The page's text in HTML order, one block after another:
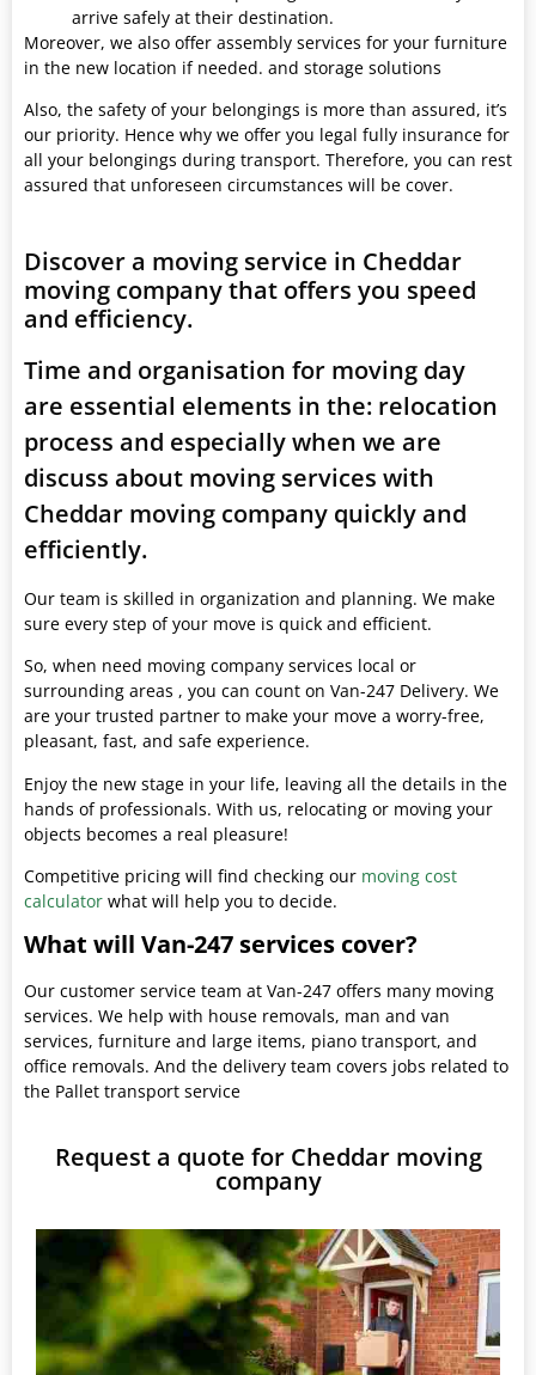
arrive safely at their destination.
Moreover, we also offer assembly services for your furniture
in the new location if needed. and storage solutions
Also, the safety of your belongings is more than assured, it’s
our priority. Hence why we offer you legal fully insurance for
all your belongings during transport. Therefore, you can rest
assured that unforeseen circumstances will be cover.
Discover a moving service in Cheddar
moving company that offers you speed
and efficiency.
Time and organisation for moving day
are essential elements in the: relocation
process and especially when we are
discuss about moving services with
Cheddar moving company quickly and
efficiently.
Our team is skilled in organization and planning. We make
sure every step of your move is quick and efficient.
So, when need moving company services local or
surrounding areas , you can count on Van-247 Delivery. We
are your trusted partner to make your move a worry-free,
pleasant, fast, and safe experience.
Enjoy the new stage in your life, leaving all the details in the
hands of professionals. With us, relocating or moving your
objects becomes a real pleasure!
Competitive pricing will find checking our moving cost
calculator what will help you to decide.
What will Van-247 services cover?
Our customer service team at Van-247 offers many moving
services. We help with house removals, man and van
services, furniture and large items, piano transport, and
office removals. And the delivery team covers jobs related to
the Pallet transport service
Request a quote for Cheddar moving
company